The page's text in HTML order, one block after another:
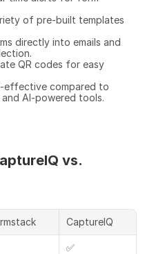
of pre-built templates
directly into emails and
QR codes for easy
effective compared to
AI-powered tools.
vs.
CaptureIQ
✅